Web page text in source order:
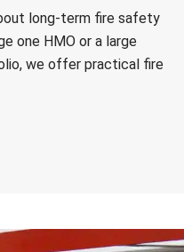
long-term fire safety
one HMO or a large
we offer practical fire